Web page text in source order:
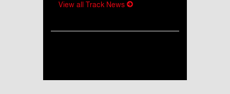
View all Track News